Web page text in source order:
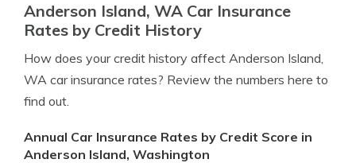
Anderson Island, WA Car Insurance
Rates by Credit History
How does your credit history affect Anderson Island,
WA car insurance rates? Review the numbers here to
find out.
Annual Car Insurance Rates by Credit Score in
Anderson Island, Washington